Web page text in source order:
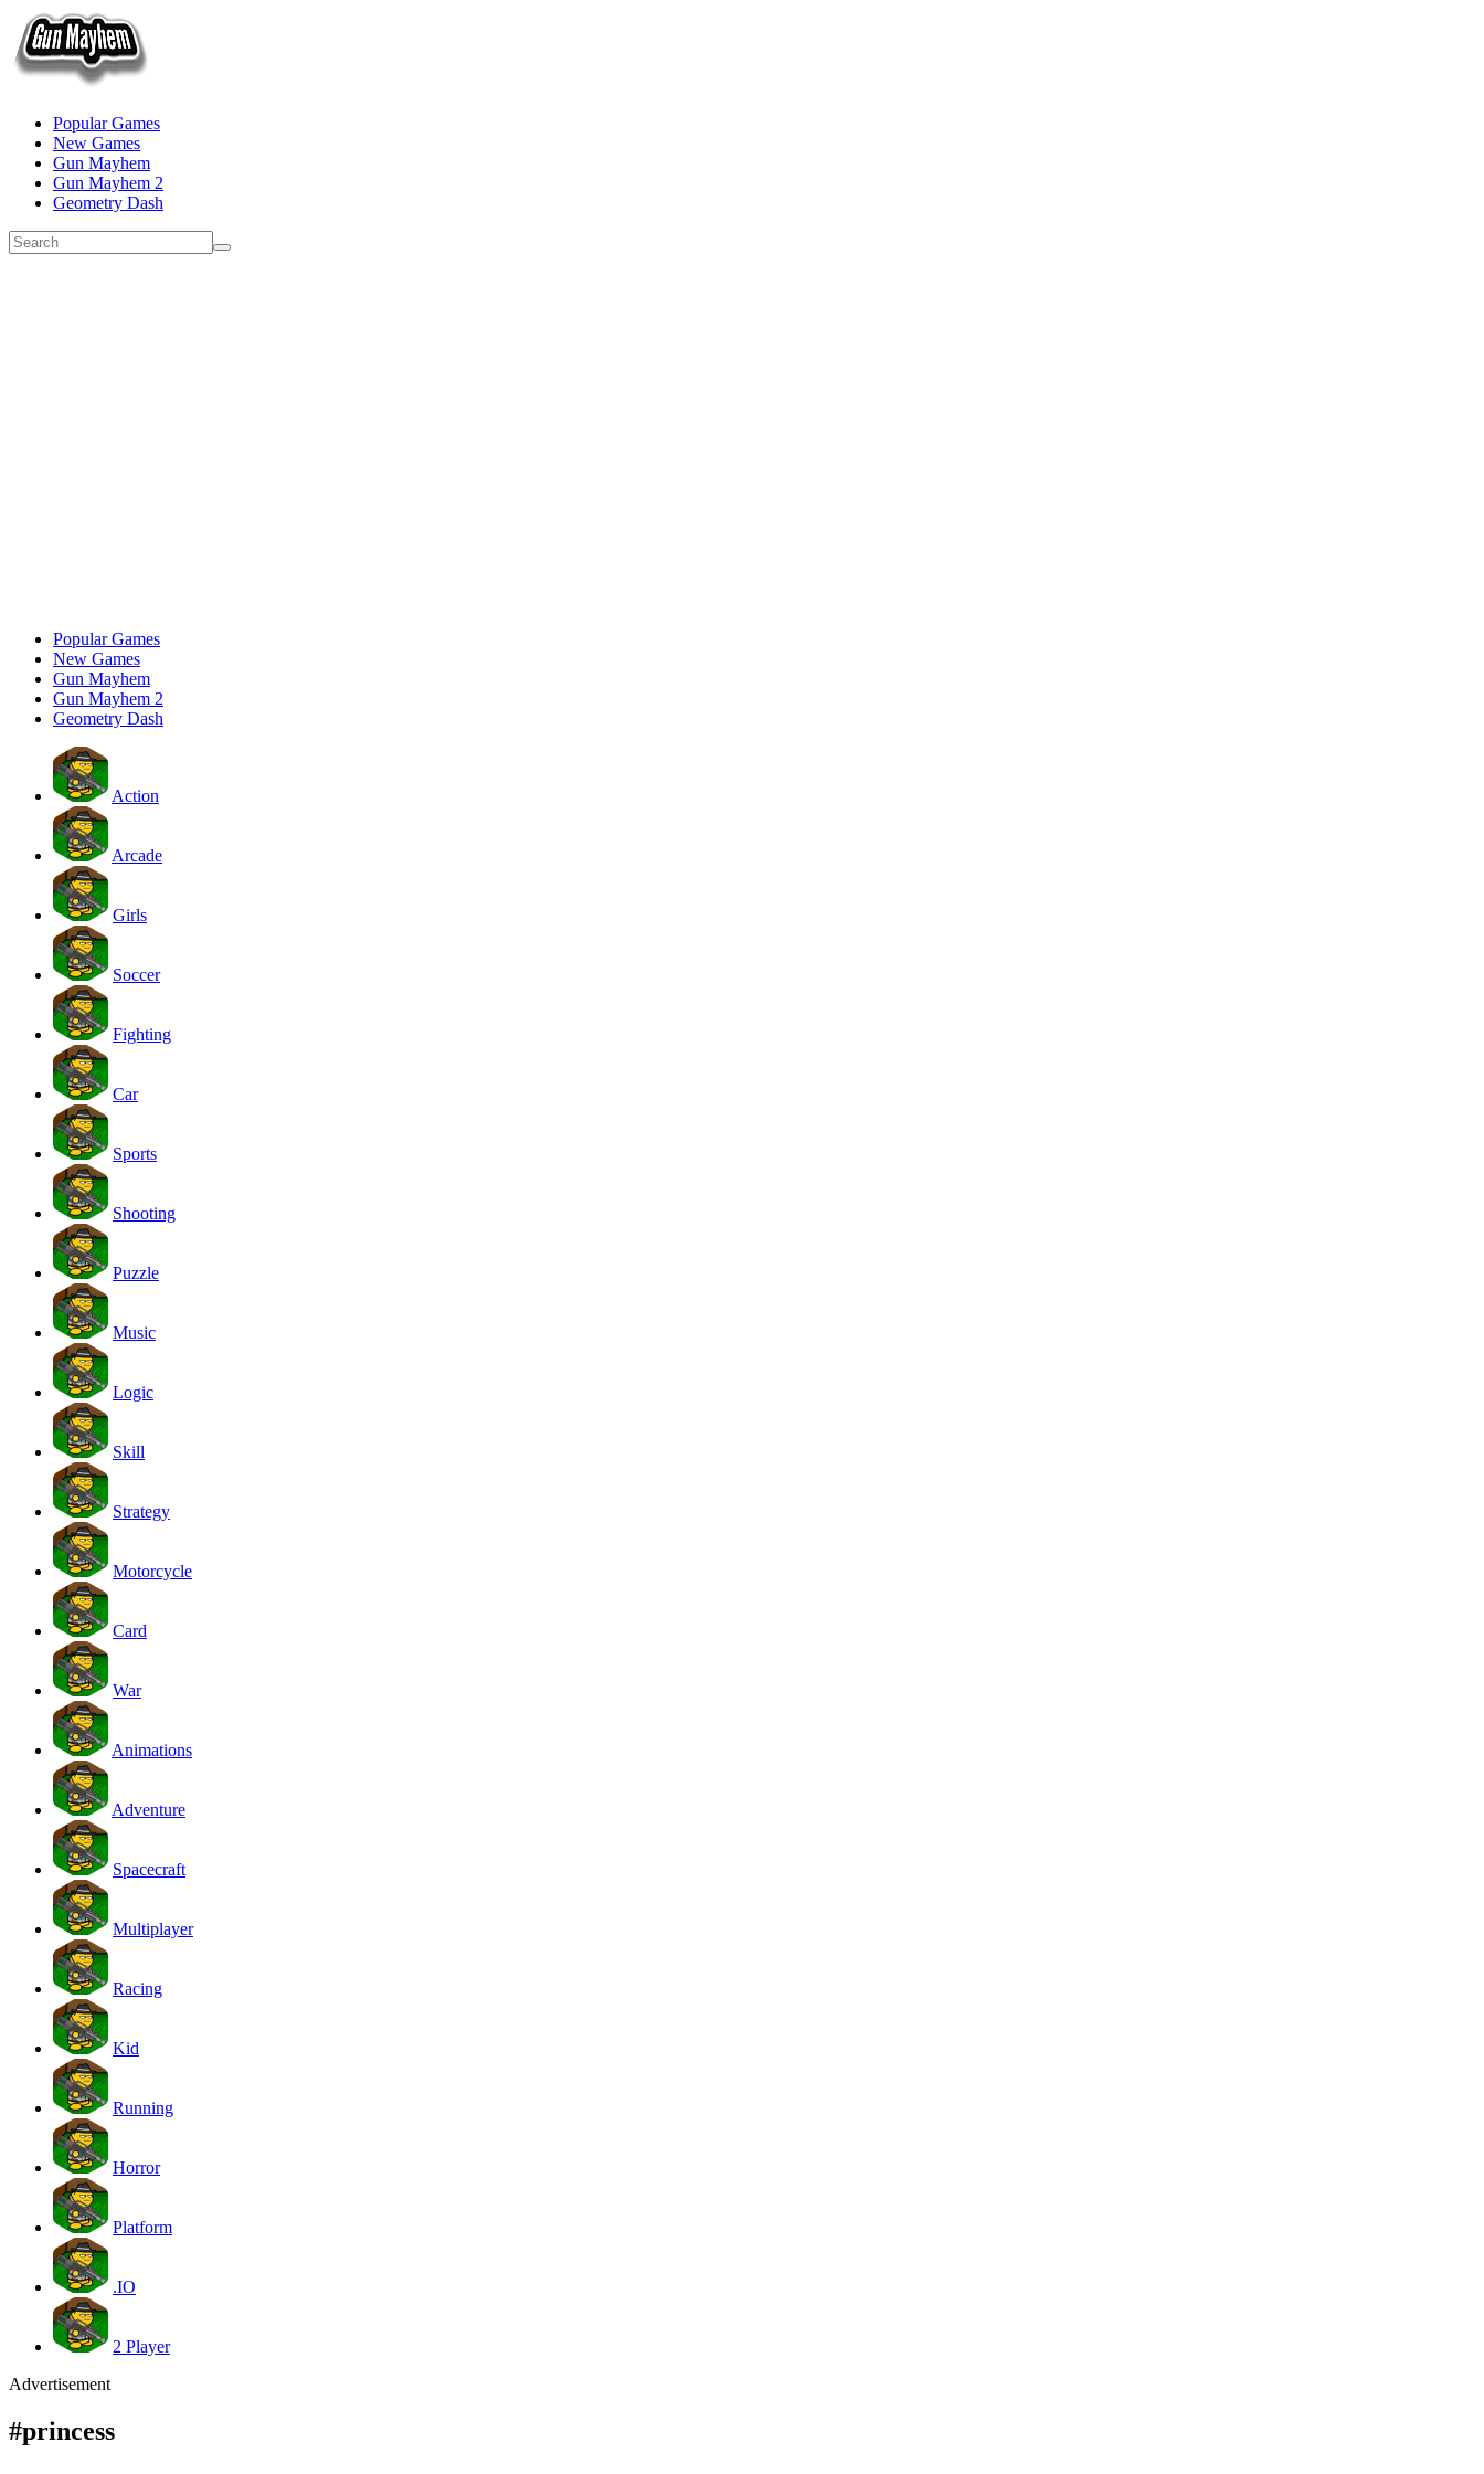
Popular Games
New Games
Gun Mayhem
Gun Mayhem 2
Geometry Dash
Popular Games
New Games
Gun Mayhem
Gun Mayhem 2
Geometry Dash
Action
Arcade
Girls
Soccer
Fighting
Car
Sports
Shooting
Puzzle
Music
Logic
Skill
Strategy
Motorcycle
Card
War
Animations
Adventure
Spacecraft
Multiplayer
Racing
Kid
Running
Horror
Platform
.IO
2 Player
Advertisement
#princess